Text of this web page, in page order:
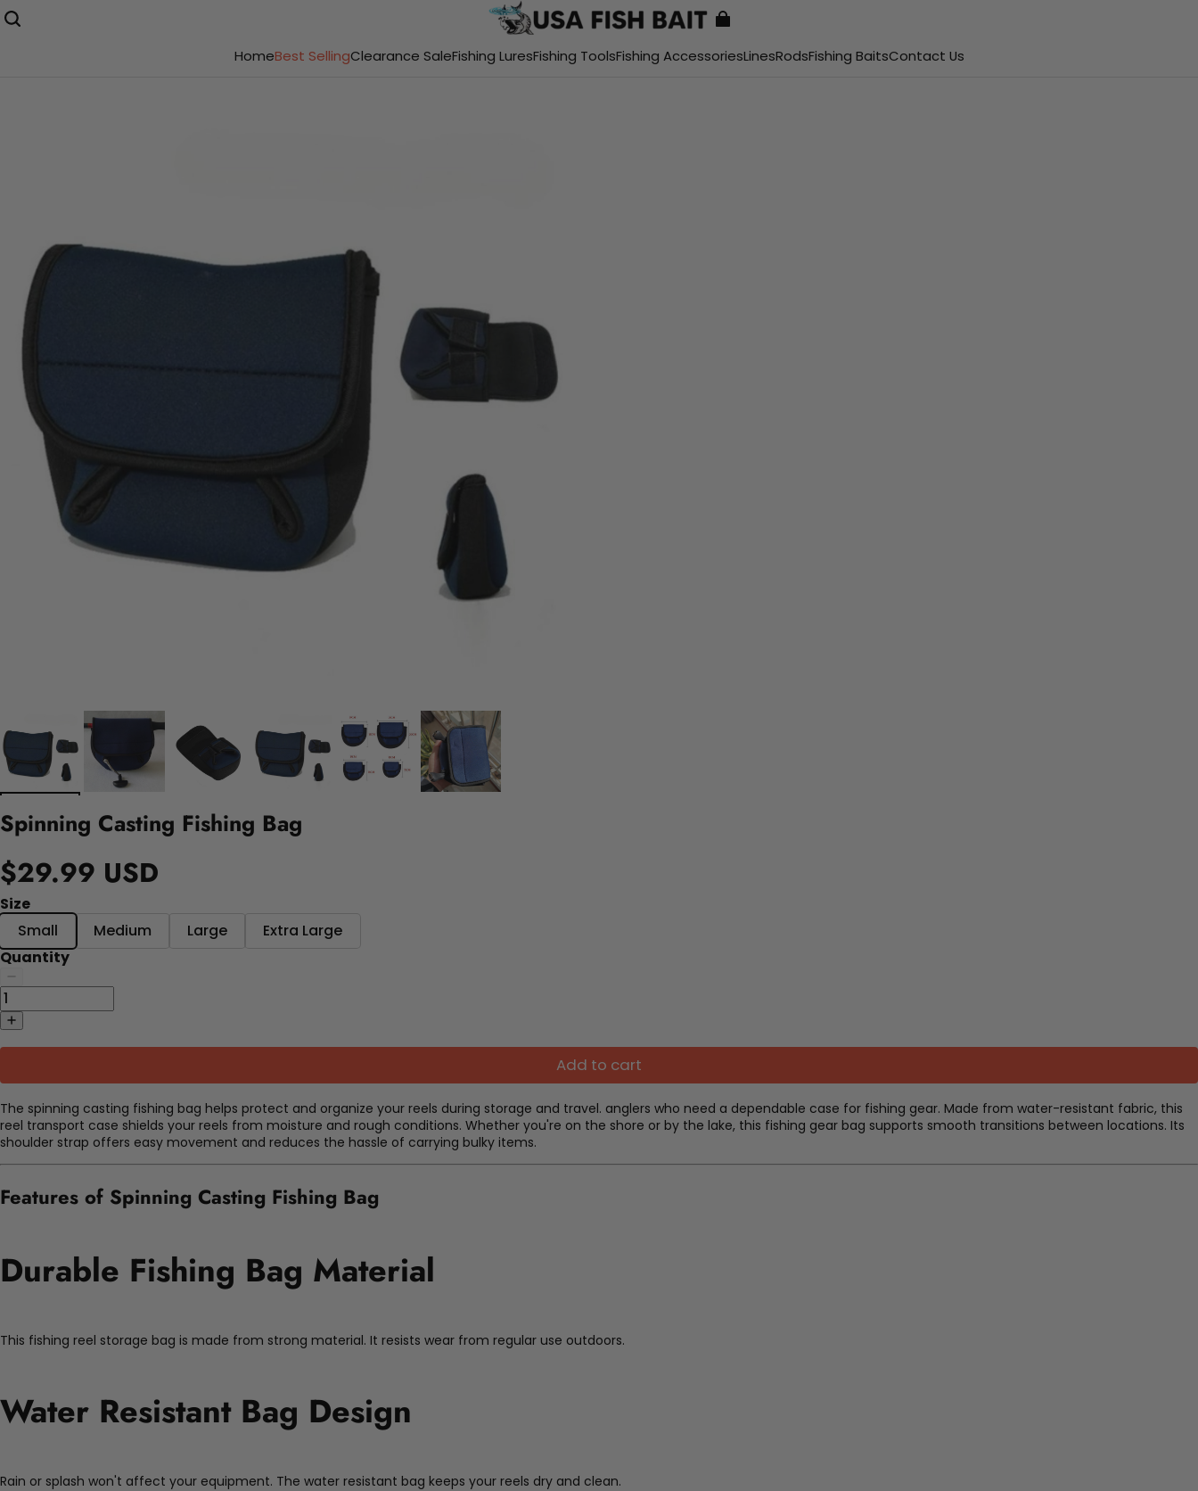
HomeBest SellingClearance SaleFishing LuresFishing ToolsFishing AccessoriesLinesRodsFishing BaitsContact Us
Spinning Casting Fishing Bag
$29.99 USD
Size
Small
Medium Large
Extra Large
Quantity
Add to cart
The spinning casting fishing bag helps protect and organize your reels during storage and travel. anglers who need a dependable case for fishing gear. Made from water-resistant fabric, this
reel transport case shields your reels from moisture and rough conditions. Whether you're on the shore or by the lake, this fishing gear bag supports smooth transitions between locations. Its
shoulder strap offers easy movement and reduces the hassle of carrying bulky items.
Features of Spinning Casting Fishing Bag
Durable Fishing Bag Material
This fishing reel storage bag is made from strong material. It resists wear from regular use outdoors.
Water Resistant Bag Design
Rain or splash won't affect your equipment. The water resistant bag keeps your reels dry and clean.